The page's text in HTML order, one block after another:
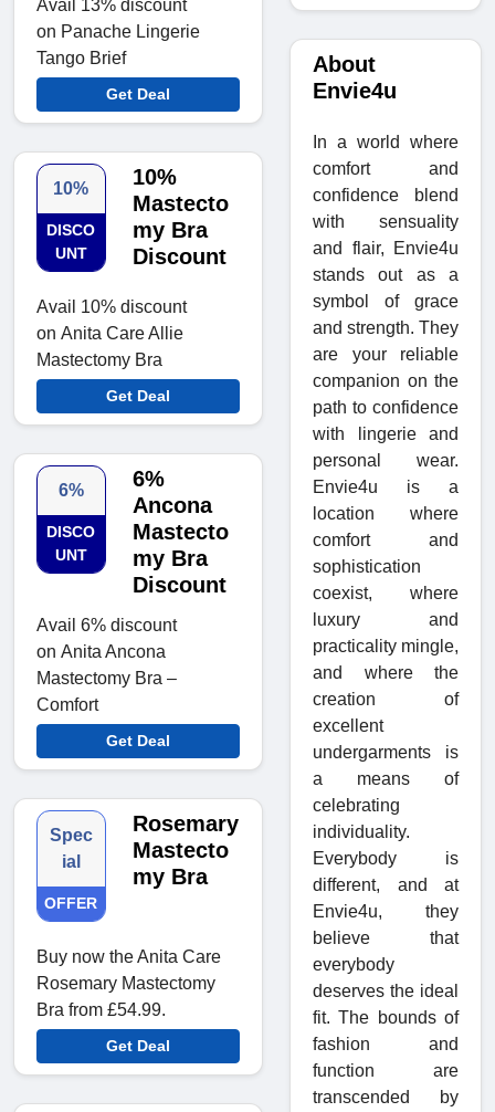
Avail 13% discount
on Panache Lingerie
Tango Brief
Get Deal
10%
DISCO
UNT
10%
Mastecto
my Bra
Discount
Avail 10% discount
on Anita Care Allie
Mastectomy Bra
Get Deal
6%
DISCO
UNT
6%
Ancona
Mastecto
my Bra
Discount
Avail 6% discount
on Anita Ancona
Mastectomy Bra –
Comfort
Get Deal
Spec
ial
OFFER
Rosemary
Mastecto
my Bra
Buy now the Anita Care
Rosemary Mastectomy
Bra from £54.99.
Get Deal
About
Envie4u
In a world where
comfort and
confidence blend
with sensuality
and flair, Envie4u
stands out as a
symbol of grace
and strength. They
are your reliable
companion on the
path to confidence
with lingerie and
personal wear.
Envie4u is a
location where
comfort and
sophistication
coexist, where
luxury and
practicality mingle,
and where the
creation of
excellent
undergarments is
a means of
celebrating
individuality.
Everybody is
different, and at
Envie4u, they
believe that
everybody
deserves the ideal
fit. The bounds of
fashion and
function are
transcended by